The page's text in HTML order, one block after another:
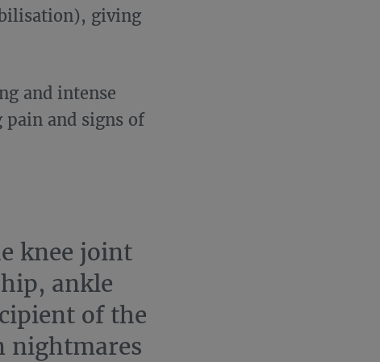
giving
and intense
and signs of
knee joint
ankle
of the
nightmares